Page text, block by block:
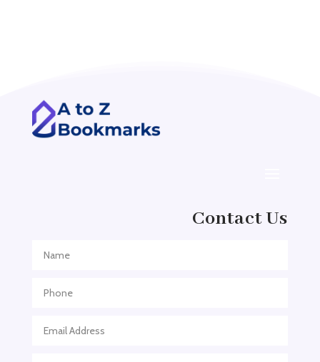
ADHD Assessment
Adoption agency
Adventure Travel Blog
Advertising Agency
Contact Us